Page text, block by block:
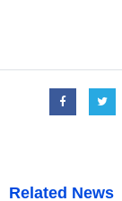
Related News